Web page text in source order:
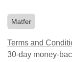
Matfer
Terms and
30-day money-